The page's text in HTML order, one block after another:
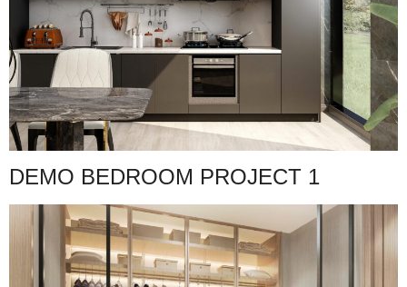
DEMO BEDROOM PROJECT 1